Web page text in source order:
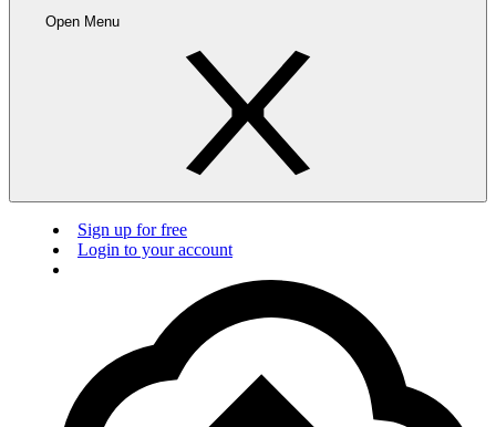
Open Menu
Sign up for free
Login to your account